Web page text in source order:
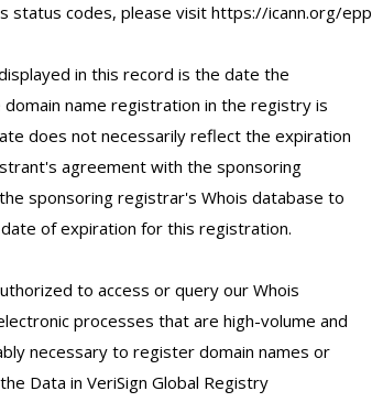
status codes, please visit https://icann.org/epp
in this record is the date the
name registration in the registry is
does not necessarily reflect the expiration
agreement with the sponsoring
sponsoring registrar's Whois database to
of expiration for this registration.
to access or query our Whois
processes that are high-volume and
necessary to register domain names or
Data in VeriSign Global Registry